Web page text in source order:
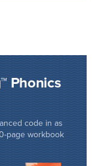
Phonics
code in as
page workbook